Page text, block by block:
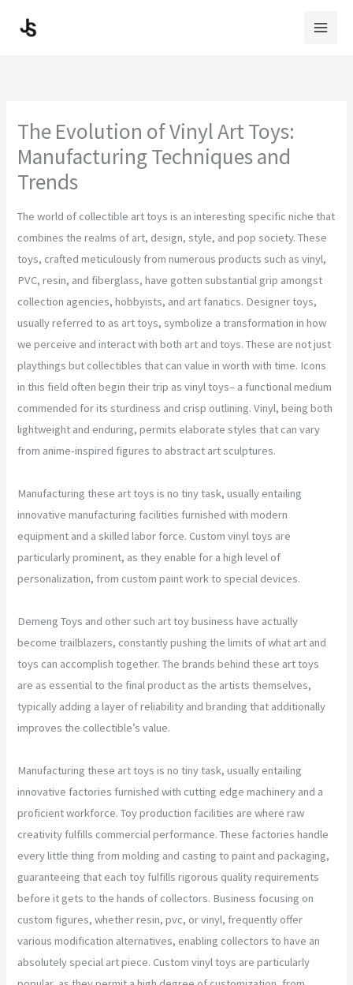
The Evolution of Vinyl Art Toys:
Manufacturing Techniques and
Trends
The world of collectible art toys is an interesting specific niche that
combines the realms of art, design, style, and pop society. These
toys, crafted meticulously from numerous products such as vinyl,
PVC, resin, and fiberglass, have gotten substantial grip amongst
collection agencies, hobbyists, and art fanatics. Designer toys,
usually referred to as art toys, symbolize a transformation in how
we perceive and interact with both art and toys. These are not just
playthings but collectibles that can value in worth with time. Icons
in this field often begin their trip as vinyl toys– a functional medium
commended for its sturdiness and crisp outlining. Vinyl, being both
lightweight and enduring, permits elaborate styles that can vary
from anime-inspired figures to abstract art sculptures.
Manufacturing these art toys is no tiny task, usually entailing
innovative manufacturing facilities furnished with modern
equipment and a skilled labor force. Custom vinyl toys are
particularly prominent, as they enable for a high level of
personalization, from custom paint work to special devices.
Demeng Toys and other such art toy business have actually
become trailblazers, constantly pushing the limits of what art and
toys can accomplish together. The brands behind these art toys
are as essential to the final product as the artists themselves,
typically adding a layer of reliability and branding that additionally
improves the collectible’s value.
Manufacturing these art toys is no tiny task, usually entailing
innovative factories furnished with cutting edge machinery and a
proficient workforce. Toy production facilities are where raw
creativity fulfills commercial performance. These factories handle
every little thing from molding and casting to paint and packaging,
guaranteeing that each toy fulfills rigorous quality requirements
before it gets to the hands of collectors. Business focusing on
custom figures, whether resin, pvc, or vinyl, frequently offer
various modification alternatives, enabling collectors to have an
absolutely special art piece. Custom vinyl toys are particularly